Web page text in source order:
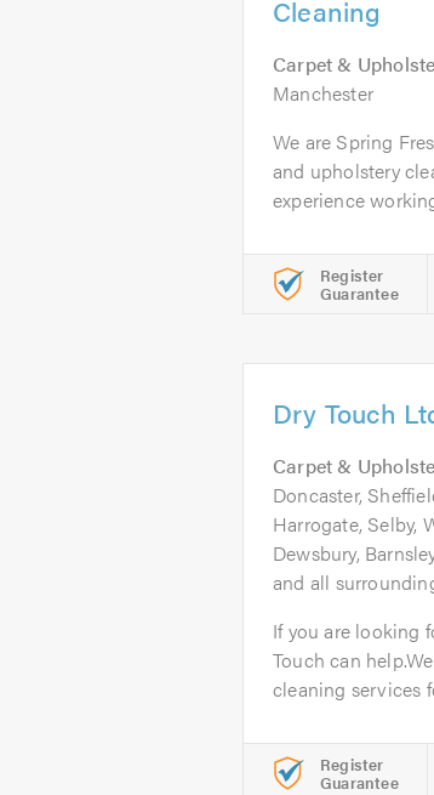
Cleaning
Carpet &
Manchester
We are Spring
and upholstery
experience
Register
Guarantee
Dry Touch
Carpet &
Doncaster,
Harrogate, Selby,
Dewsbury,
and all
If you are looking
Touch can
cleaning services
Register
Guarantee